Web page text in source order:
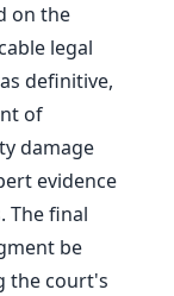
on the
legal
definitive,
of
damage
evidence
The final
be
the court's